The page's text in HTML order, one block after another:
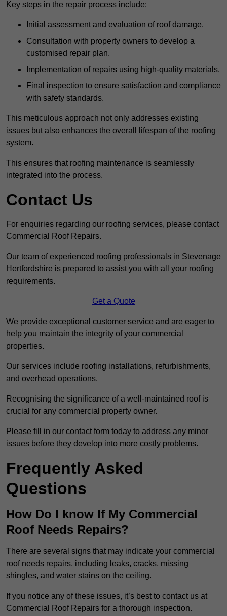
Key steps in the repair process include:
Initial assessment and evaluation of roof damage.
Consultation with property owners to develop a
customised repair plan.
Implementation of repairs using high-quality materials.
Final inspection to ensure satisfaction and compliance
with safety standards.
This meticulous approach not only addresses existing
issues but also enhances the overall lifespan of the roofing
system.
This ensures that roofing maintenance is seamlessly
integrated into the process.
Contact Us
For enquiries regarding our roofing services, please contact
Commercial Roof Repairs.
Our team of experienced roofing professionals in Stevenage
Hertfordshire is prepared to assist you with all your roofing
requirements.
Get a Quote
We provide exceptional customer service and are eager to
help you maintain the integrity of your commercial
properties.
Our services include roofing installations, refurbishments,
and overhead operations.
Recognising the significance of a well-maintained roof is
crucial for any commercial property owner.
Please fill in our contact form today to address any minor
issues before they develop into more costly problems.
Frequently Asked
Questions
How Do I know If My Commercial
Roof Needs Repairs?
There are several signs that may indicate your commercial
roof needs repairs, including leaks, cracks, missing
shingles, and water stains on the ceiling.
If you notice any of these issues, it’s best to contact us at
Commercial Roof Repairs for a thorough inspection.